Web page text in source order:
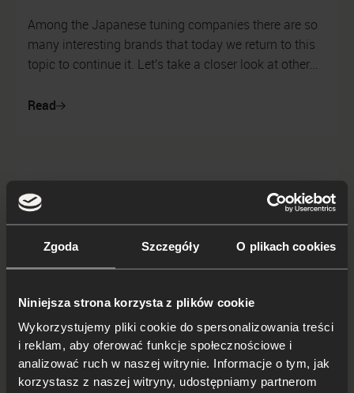
Zgoda Szczegóły O plikach cookies
Niniejsza strona korzysta z plików cookie
Wykorzystujemy pliki cookie do spersonalizowania treści
i reklam, aby oferować funkcje społecznościowe i
analizować ruch w naszej witrynie. Informacje o tym, jak
korzystasz z naszej witryny, udostępniamy partnerom
Among the Japanese tuning companies there are so
many interesting brands that today we return to this
topic to continue it. Let's take a closer look at other
Read